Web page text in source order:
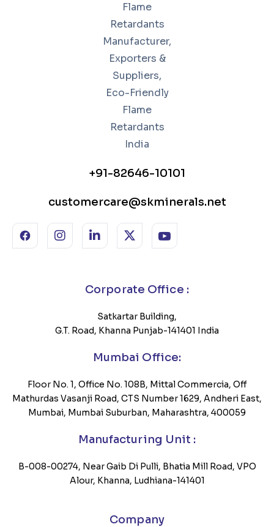
+91-82646-10101
customercare@skminerals.net
Corporate Office :
Satkartar Building,
G.T. Road, Khanna Punjab-141401 India
Mumbai Office:
Floor No. 1, Office No. 108B, Mittal Commercia, Off
Mathurdas Vasanji Road, CTS Number 1629, Andheri East,
Mumbai, Mumbai Suburban, Maharashtra, 400059
Manufacturing Unit :
B-008-00274, Near Gaib Di Pulli, Bhatia Mill Road, VPO
Alour, Khanna, Ludhiana-141401
Company